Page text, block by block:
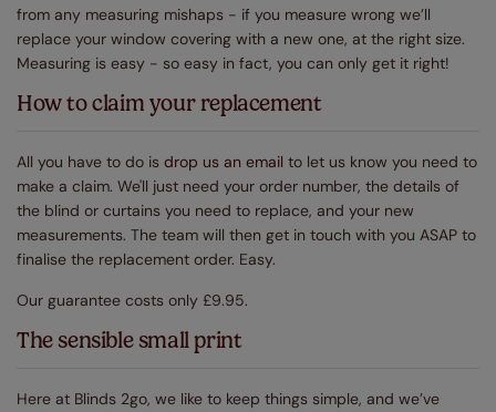
from any measuring mishaps - if you measure wrong we’ll
replace your window covering with a new one, at the right size.
Measuring is easy - so easy in fact, you can only get it right!
How to claim your replacement
All you have to do is drop us an email to let us know you need to
make a claim. We'll just need your order number, the details of
the blind or curtains you need to replace, and your new
measurements. The team will then get in touch with you ASAP to
finalise the replacement order. Easy.
Our guarantee costs only £9.95.
The sensible small print
Here at Blinds 2go, we like to keep things simple, and we’ve